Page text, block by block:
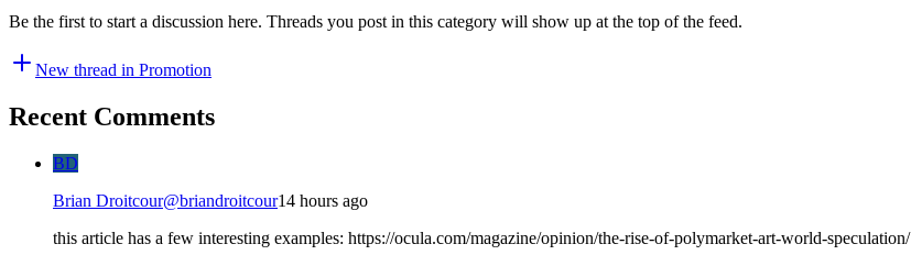
Be the first to start a discussion here. Threads you post in this category will show up at the top of the feed.
New thread in Promotion
Recent Comments
BD
Brian Droitcour@briandroitcour14 hours ago
this article has a few interesting examples: https://ocula.com/magazine/opinion/the-rise-of-polymarket-art-world-speculation/